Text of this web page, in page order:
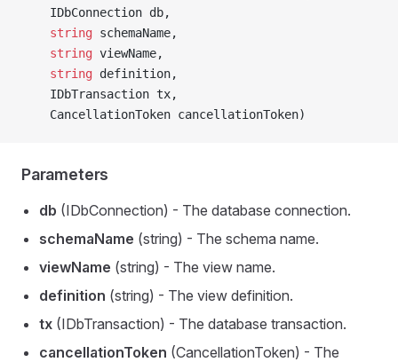
    IDbConnection db,
    string
schemaName,
    string
viewName,
    string
definition,
    IDbTransaction tx,
    CancellationToken cancellationToken)
Parameters
db (IDbConnection) - The database connection.
schemaName (string) - The schema name.
viewName (string) - The view name.
definition (string) - The view definition.
tx (IDbTransaction) - The database transaction.
cancellationToken (CancellationToken) - The